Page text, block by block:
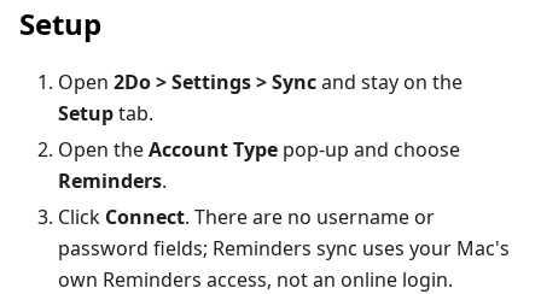
Setup
Open 2Do > Settings > Syncand stay on the
Setuptab.
Open theAccount Type pop-up and choose
Reminders.
Click Connect. There are no username or
password fields; Reminders sync uses your Mac's
own Reminders access, not an online login.